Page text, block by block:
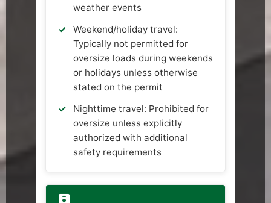
weather events
Weekend/holiday travel:
Typically not permitted for
oversize loads during weekends
or holidays unless otherwise
stated on the permit
Nighttime travel: Prohibited for
oversize unless explicitly
authorized with additional
safety requirements